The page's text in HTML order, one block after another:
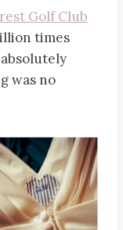
Golf Club
times
was no